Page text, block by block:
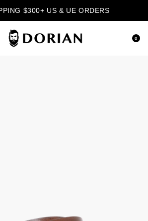
$300+ US & UE ORDERS
0